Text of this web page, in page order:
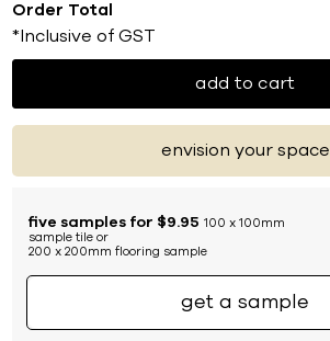
Order Total
*Inclusive of GST
add to cart
envision your space
five samples for $9.95 100 x 100mm
sample tile or
200 x 200mm flooring sample
get a sample